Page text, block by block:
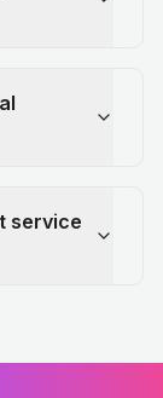
service